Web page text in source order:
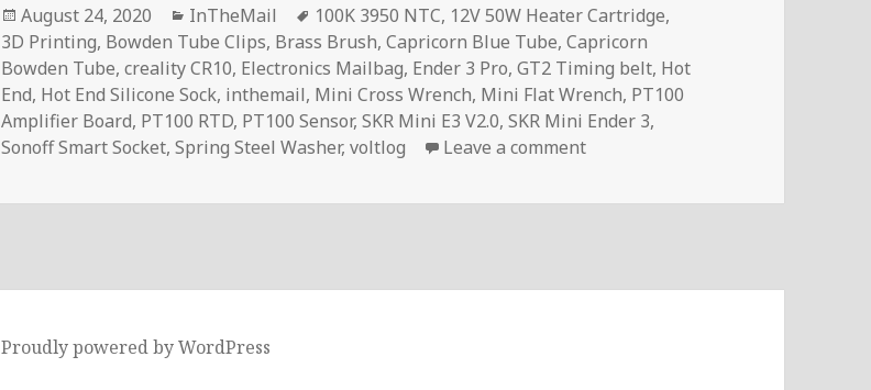
Posted
on
August 24, 2020 Categories
InTheMail Tags
100K 3950 NTC, 12V 50W Heater Cartridge,
3D Printing, Bowden Tube Clips, Brass Brush,Capricorn Blue Tube,Capricorn
Bowden Tube,creality CR10, Electronics Mailbag, Ender 3 Pro,GT2 Timing belt, Hot
End, Hot End Silicone Sock, inthemail, Mini Cross Wrench, Mini Flat Wrench, PT100
Amplifier Board, PT100 RTD, PT100 Sensor,SKR Mini E3 V2.0,SKR Mini Ender 3,
Sonoff Smart Socket,Spring Steel Washer,voltlog Leave a commenton InTheMail | Voltlog #323
Proudly powered by WordPress